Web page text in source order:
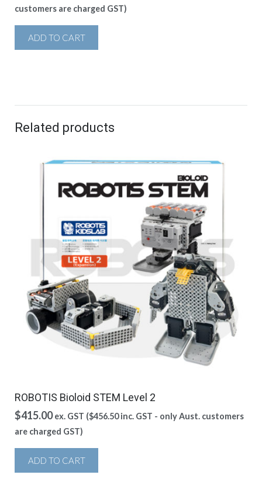
customers are charged GST)
ADD TO CART
Related products
ROBOTIS Bioloid STEM Level 2
$415.00 ex. GST ($456.50inc. GST - only Aust. customers
are charged GST)
ADD TO CART